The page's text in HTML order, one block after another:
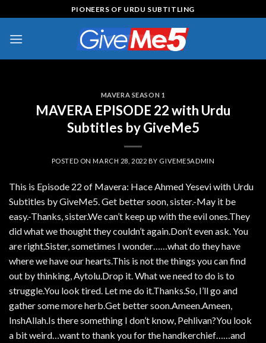
to
content
PIONEERS OF URDU SUBTITLING
MAVERA SEASON 1
MAVERA EPISODE 22 with Urdu
Subtitles by GiveMe5
POSTED ONMARCH 28, 2022 BY GIVEME5ADMIN
This is Episode 22 of Mavera: Hace Ahmed Yesevi with Urdu
Subtitles by GiveMe5. Get better soon, sister.-May it be
easy.-Thanks, sister.We can’t keep up with the evil ones.They
did what we thought they couldn’t again.Don’t even ask. You
are right.Sister, sometimes I wonder……what do they have
where we have our hearts.This is not the things you can find
out by thinking, Aytolu.Drop it. What we need to do is to
struggle.You look tired. Let me do it.Thanks.So, I’ll go and
gather some more herb.Get better soon.Ameen.Ameen,
InshAllah.Is there something I don’t know, Pehlivan?You look
a bit weird…want to thank you for the handkerchief……and